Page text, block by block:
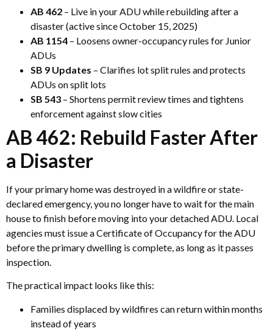
AB 462 – Live in your ADU while rebuilding after a
disaster (active since October 15, 2025)
AB 1154 – Loosens owner-occupancy rules for Junior
ADUs
SB 9 Updates – Clarifies lot split rules and protects
ADUs on split lots
SB 543 – Shortens permit review times and tightens
enforcement against slow cities
AB 462: Rebuild Faster After
a Disaster
If your primary home was destroyed in a wildfire or state-
declared emergency, you no longer have to wait for the main
house to finish before moving into your detached ADU. Local
agencies must issue a Certificate of Occupancy for the ADU
before the primary dwelling is complete, as long as it passes
inspection.
The practical impact looks like this:
Families displaced by wildfires can return within months
instead of years